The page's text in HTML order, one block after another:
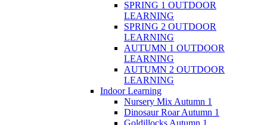
SPRING 1 OUTDOOR
LEARNING
SPRING 2 OUTDOOR
LEARNING
AUTUMN 1 OUTDOOR
LEARNING
AUTUMN 2 OUTDOOR
LEARNING
Indoor Learning
Nursery Mix Autumn 1
Dinosaur Roar Autumn 1